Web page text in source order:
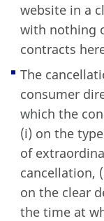
website in a
with nothing
contracts
The
consumer
which the
(i) on the
of
cancellation,
on the clear
the time at